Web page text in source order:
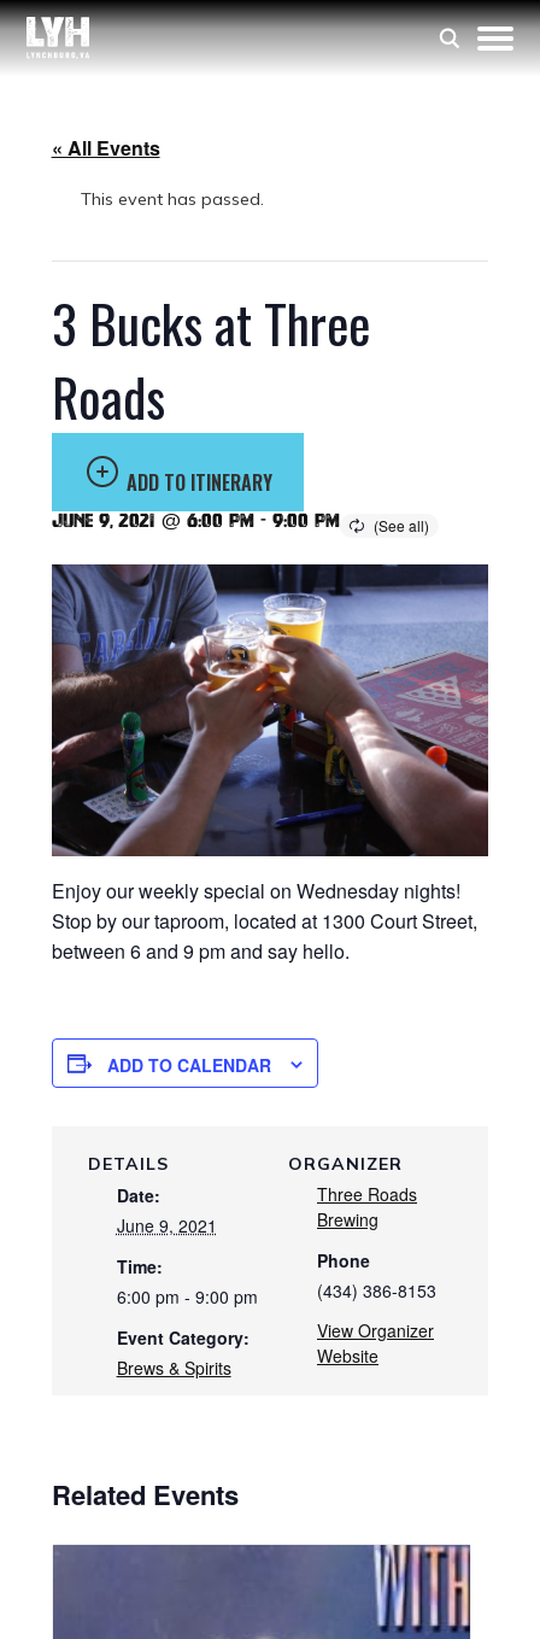
« All Events
This event has passed.
3 Bucks at Three
Roads
ADD TO ITINERARY
June 9, 2021 @ 6:00 pm - 9:00 pm
Enjoy our weekly special on Wednesday nights!
Stop by our taproom, located at 1300 Court Street,
between 6 and 9 pm and say hello.
ADD TO CALENDAR
DETAILS
Date:
June 9, 2021
Time:
6:00 pm - 9:00 pm
Event Category:
Brews & Spirits
ORGANIZER
Three Roads
Brewing
Phone
(434) 386-8153
View Organizer
Website
Related Events